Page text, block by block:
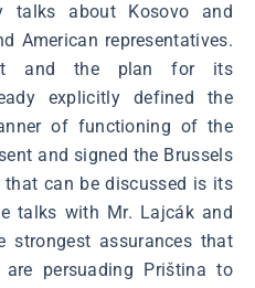
about Kosovo and
American representatives.
and the plan for its
explicitly defined the
of functioning of the
and signed the Brussels
can be discussed is its
talks with Mr. Lajcák and
strongest assurances that
persuading Priština to